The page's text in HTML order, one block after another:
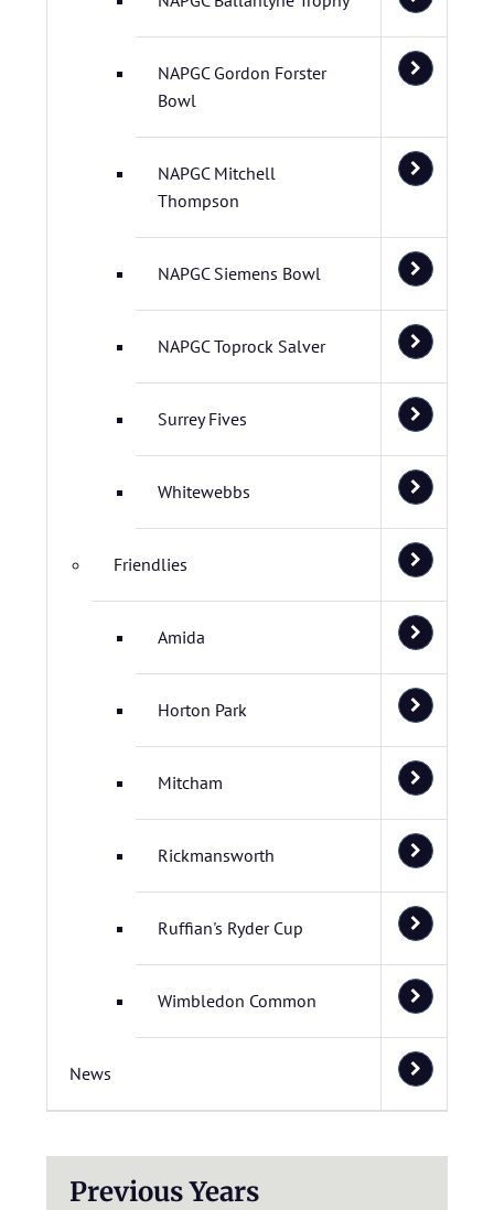
NAPGC Gordon Forster
Bowl
NAPGC Mitchell
Thompson
NAPGC Siemens Bowl
NAPGC Toprock Salver
Surrey Fives
Whitewebbs
Friendlies
Amida
Horton Park
Mitcham
Rickmansworth
Ruffian's Ryder Cup
Wimbledon Common
News
Previous Years